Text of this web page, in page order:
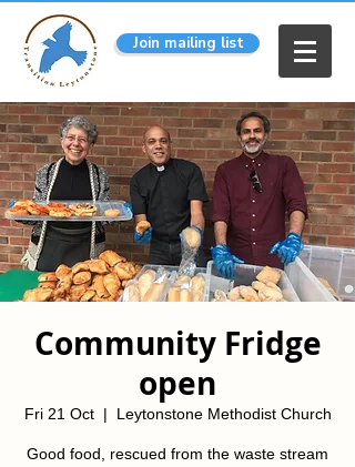
Join mailing list
Community Fridge
open
Fri 21 Oct
  |
Leytonstone Methodist Church
Good food, rescued from the waste stream